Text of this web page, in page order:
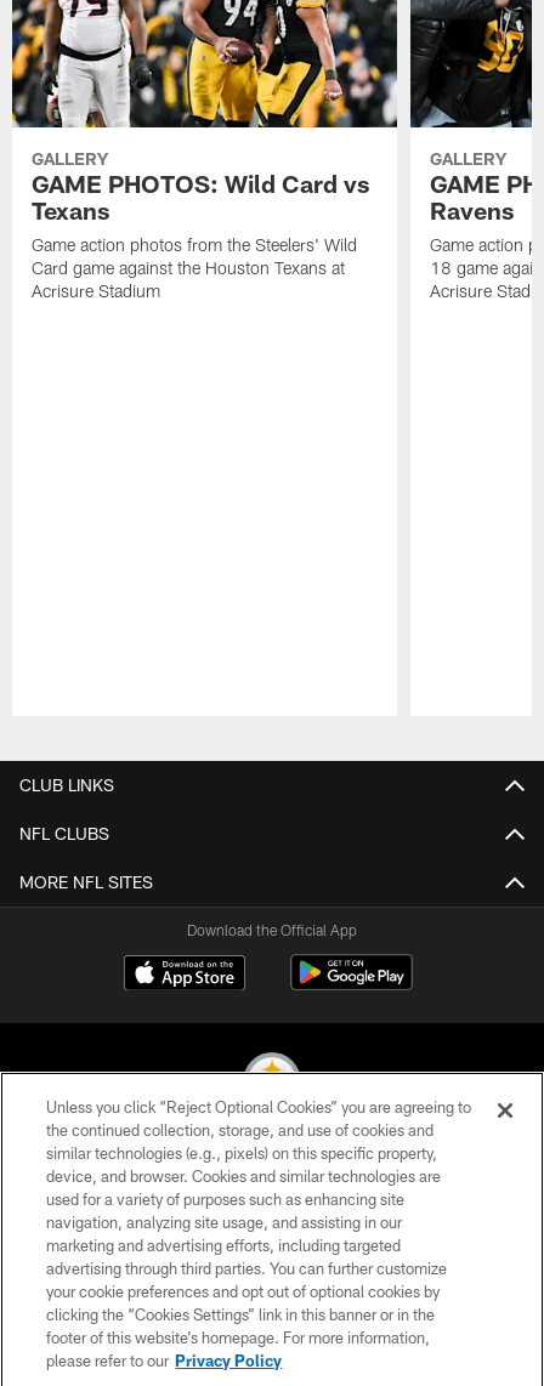
GALLERY
GAME PHOTOS: Wild Card vs
Texans
Game action photos from the Steelers' Wild
Card game against the Houston Texans at
Acrisure Stadium
GALLERY
GAME
Ravens
Game action
18 game
Acrisure
CLUB LINKS
NFL CLUBS
MORE NFL SITES
Download the Official App
© 2026 Pittsburgh Steelers. All Rights Reserved
PRIVACY POLICY
TERMS OF USE
ACCESSIBILITY
CONTACT US
SITE MAP
Unless you click “Reject Optional Cookies” you are agreeing to
the continued collection, storage, and use of cookies and
similar technologies (e.g., pixels) on this specific property,
device, and browser. Cookies and similar technologies are
used for a variety of purposes such as enhancing site
navigation, analyzing site usage, and assisting in our
marketing and advertising efforts, including targeted
advertising through third parties. You can further customize
your cookie preferences and opt out of optional cookies by
clicking the “Cookies Settings” link in this banner or in the
footer of this website’s homepage. For more information,
please refer to our Privacy Policy